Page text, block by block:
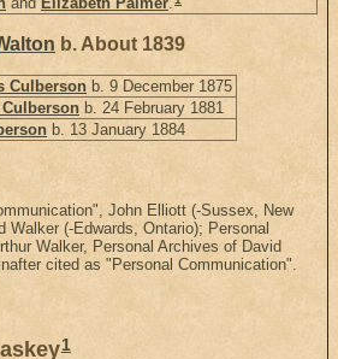
b. About 1839
Culberson b. 9 December 1875
b. 24 February 1881
b. 13 January 1884
John Elliott (-Sussex, New
Walker (-Edwards, Ontario); Personal
Walker, Personal Archives of David
cited as "Personal Communication".
1